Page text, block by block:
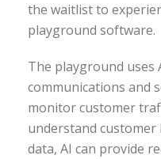
the waitlist to
playground software.
The playground
communications and
monitor customer
understand customer
data, AI can provide